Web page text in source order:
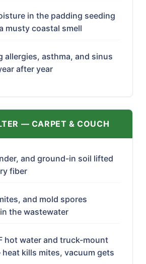
in the padding seeding
musty coastal smell
allergies, asthma, and sinus
after year
— CARPET & COUCH
and ground-in soil lifted
fiber
and mold spores
the wastewater
hot water and truck-mount
kills mites, vacuum gets